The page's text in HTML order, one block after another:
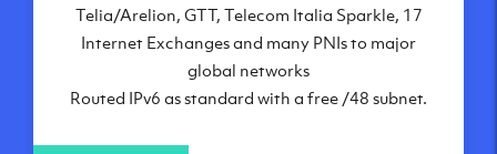
Los Angeles, CA
Telia/Arelion, GTT, Telecom Italia Sparkle, 17
Internet Exchanges and many PNIs to major
global networks
Routed IPv6 as standard with a free /48 subnet.